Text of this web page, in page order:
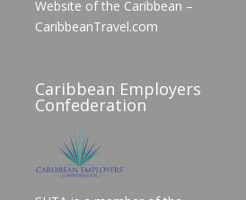
Website of the Caribbean –
CaribbeanTravel.com
Caribbean Employers
Confederation